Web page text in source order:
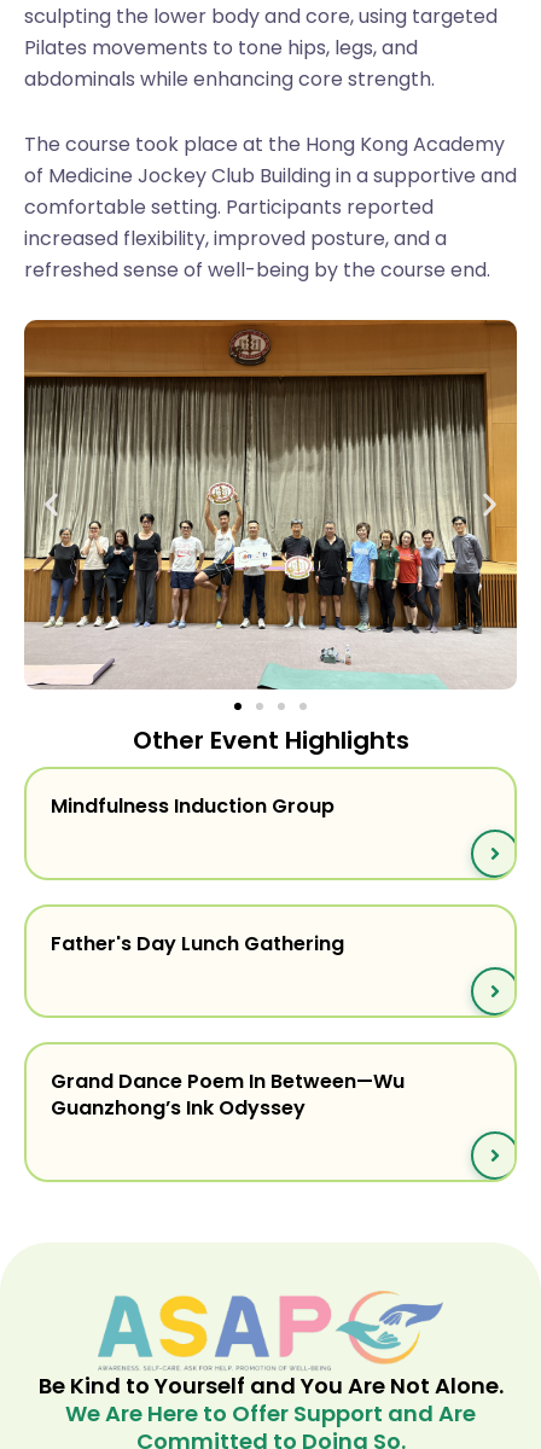
sculpting the lower body and core, using targeted
Pilates movements to tone hips, legs, and
abdominals while enhancing core strength.
The course took place at the Hong Kong Academy
of Medicine Jockey Club Building in a supportive and
comfortable setting. Participants reported
increased flexibility, improved posture, and a
refreshed sense of well-being by the course end.
Other Event Highlights
Mindfulness Induction Group
Father's Day Lunch Gathering
Grand Dance Poem In Between—Wu
Guanzhong’s Ink Odyssey
Be Kind to Yourself and You Are Not Alone.
We Are Here to Offer Support and Are
Committed to Doing So.